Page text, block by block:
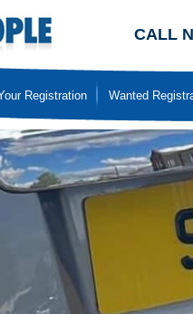
CALL
Registration Wanted